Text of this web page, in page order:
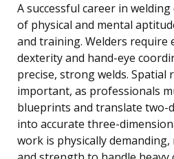
A successful career in
of physical and mental
and training. Welders require
dexterity and hand-eye
precise, strong welds. Spatial
important, as professionals
blueprints and translate two-
into accurate three-
work is physically